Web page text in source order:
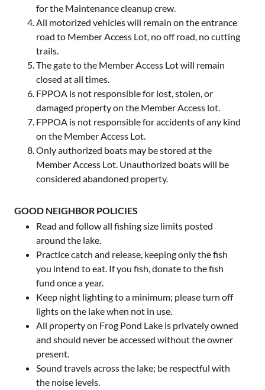
for the Maintenance cleanup crew.
All motorized vehicles will remain on the entrance
road to Member Access Lot, no off road, no cutting
trails.
The gate to the Member Access Lot will remain
closed at all times.
FPPOA is not responsible for lost, stolen, or
damaged property on the Member Access lot.
FPPOA is not responsible for accidents of any kind
on the Member Access Lot.
Only authorized boats may be stored at the
Member Access Lot. Unauthorized boats will be
considered abandoned property.
GOOD NEIGHBOR POLICIES
Read and follow all fishing size limits posted
around the lake.
Practice catch and release, keeping only the fish
you intend to eat. If you fish, donate to the fish
fund once a year.
Keep night lighting to a minimum; please turn off
lights on the lake when not in use.
All property on Frog Pond Lake is privately owned
and should never be accessed without the owner
present.
Sound travels across the lake; be respectful with
the noise levels.